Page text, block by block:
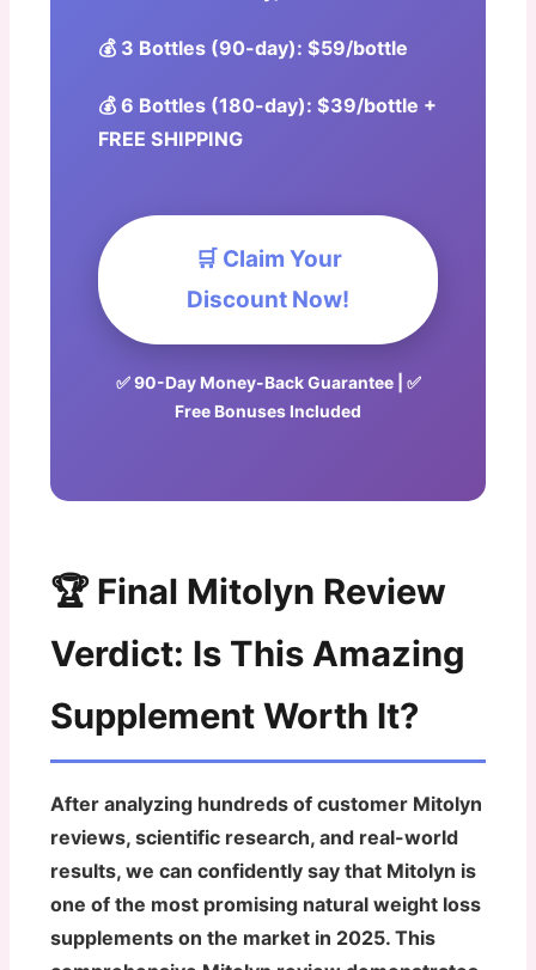
💰 3 Bottles (90-day): $59/bottle
💰 6 Bottles (180-day): $39/bottle +
FREE SHIPPING
🛒 Claim Your
Discount Now!
✅ 90-Day Money-Back Guarantee | ✅
Free Bonuses Included
🏆 Final Mitolyn Review
Verdict: Is This Amazing
Supplement Worth It?
After analyzing hundreds of customer Mitolyn
reviews, scientific research, and real-world
results, we can confidently say that Mitolyn is
one of the most promising natural weight loss
supplements on the market in 2025. This